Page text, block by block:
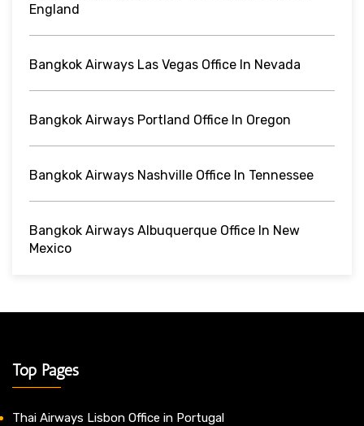
England
Bangkok Airways Las Vegas Office In Nevada
Bangkok Airways Portland Office In Oregon
Bangkok Airways Nashville Office In Tennessee
Bangkok Airways Albuquerque Office In New
Mexico
Top Pages
Thai Airways Lisbon Office in Portugal